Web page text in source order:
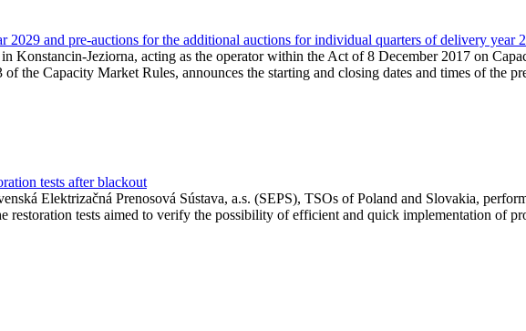
2029 and pre-auctions for the additional auctions for individual quarters of delivery year
Konstancin-Jeziorna, acting as the operator within the Act of 8 December 2017 on
the Capacity Market Rules, announces the starting and closing dates and times of the
tests after blackout
Elektrizačná Prenosová Sústava, a.s. (SEPS), TSOs of Poland and Slovakia,
tests aimed to verify the possibility of efficient and quick implementation of